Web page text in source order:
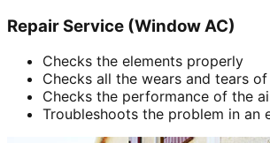
Repair Service (Window AC)
Checks the elements properly
Checks all the wears and tears
Checks the performance of the
Troubleshoots the problem in an